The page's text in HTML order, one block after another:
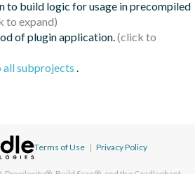
to build logic for usage in precompiled
of plugin application.
all subprojects
Terms of Use | Privacy Policy